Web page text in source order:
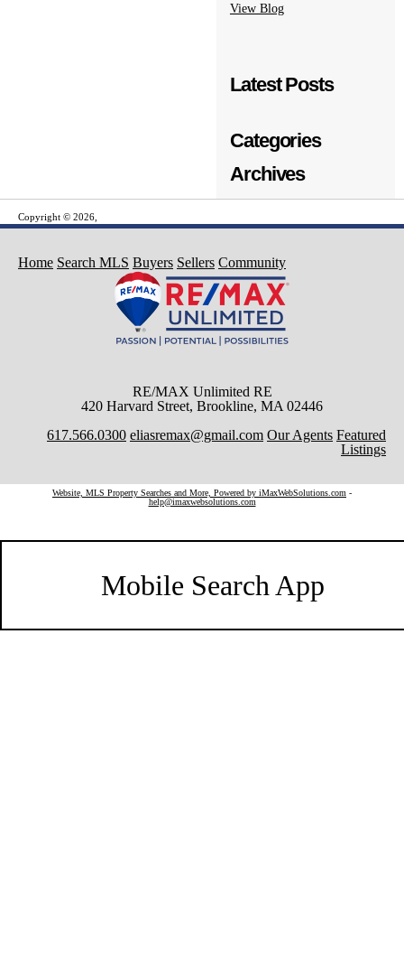
View Blog
Latest Posts
Categories
Archives
Copyright © 2026,
Home Search MLS Buyers Sellers Community
RE/MAX Unlimited RE
420 Harvard Street, Brookline, MA 02446
617.566.0300 eliasremax@gmail.com Our Agents Featured
Listings
Website, MLS Property Searches and More, Powered by iMaxWebSolutions.com -
help@imaxwebsolutions.com
Mobile Search App